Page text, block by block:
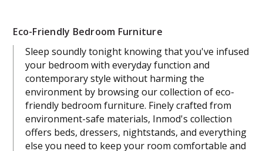
Eco-Friendly Bedroom Furniture
Sleep soundly tonight knowing that you've infused
your bedroom with everyday function and
contemporary style without harming the
environment by browsing our collection of eco-
friendly bedroom furniture. Finely crafted from
environment-safe materials, Inmod's collection
offers beds, dressers, nightstands, and everything
else you need to keep your room comfortable and